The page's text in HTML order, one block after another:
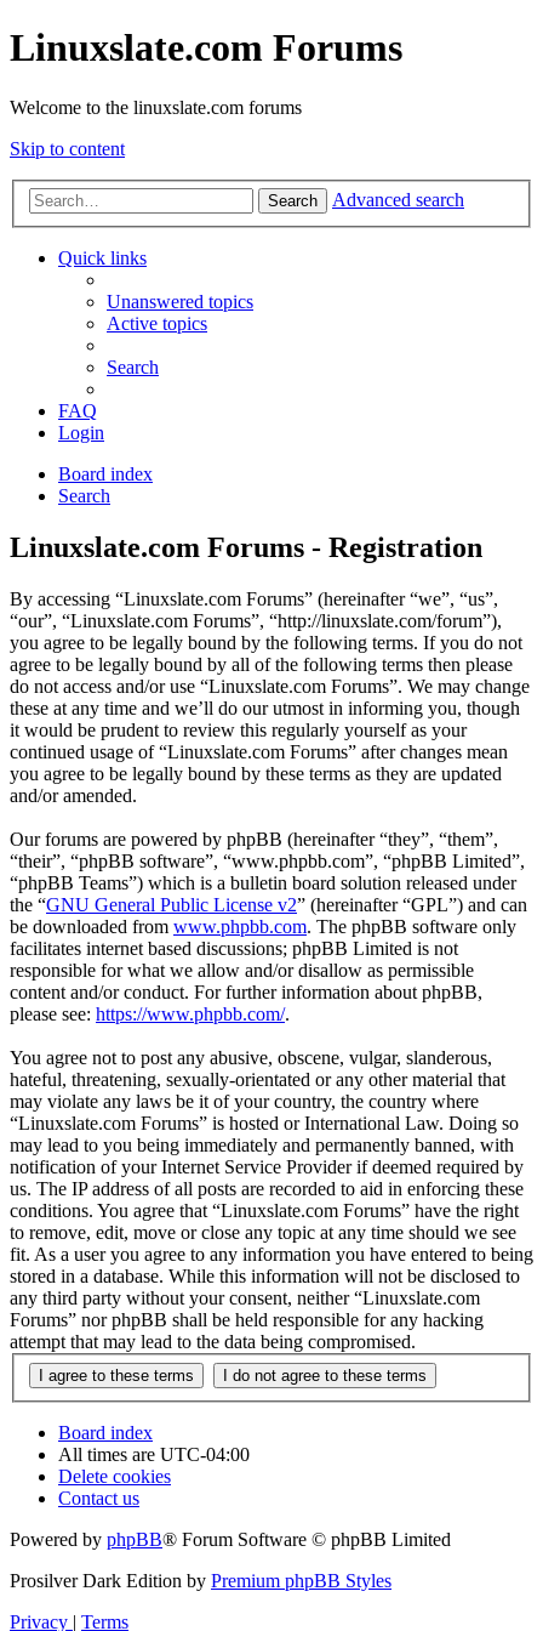
Linuxslate.com Forums
Welcome to the linuxslate.com forums
Skip to content
Search Advanced search
Quick links
Unanswered topics
Active topics
Search
FAQ
Login
Board index
Search
Linuxslate.com Forums - Registration
By accessing “Linuxslate.com Forums” (hereinafter “we”, “us”,
“our”, “Linuxslate.com Forums”, “http://linuxslate.com/forum”),
you agree to be legally bound by the following terms. If you do not
agree to be legally bound by all of the following terms then please
do not access and/or use “Linuxslate.com Forums”. We may change
these at any time and we’ll do our utmost in informing you, though
it would be prudent to review this regularly yourself as your
continued usage of “Linuxslate.com Forums” after changes mean
you agree to be legally bound by these terms as they are updated
and/or amended.
Our forums are powered by phpBB (hereinafter “they”, “them”,
“their”, “phpBB software”, “www.phpbb.com”, “phpBB Limited”,
“phpBB Teams”) which is a bulletin board solution released under
the “GNU General Public License v2” (hereinafter “GPL”) and can
be downloaded from www.phpbb.com. The phpBB software only
facilitates internet based discussions; phpBB Limited is not
responsible for what we allow and/or disallow as permissible
content and/or conduct. For further information about phpBB,
please see: https://www.phpbb.com/.
You agree not to post any abusive, obscene, vulgar, slanderous,
hateful, threatening, sexually-orientated or any other material that
may violate any laws be it of your country, the country where
“Linuxslate.com Forums” is hosted or International Law. Doing so
may lead to you being immediately and permanently banned, with
notification of your Internet Service Provider if deemed required by
us. The IP address of all posts are recorded to aid in enforcing these
conditions. You agree that “Linuxslate.com Forums” have the right
to remove, edit, move or close any topic at any time should we see
fit. As a user you agree to any information you have entered to being
stored in a database. While this information will not be disclosed to
any third party without your consent, neither “Linuxslate.com
Forums” nor phpBB shall be held responsible for any hacking
attempt that may lead to the data being compromised.
Board index
All times are UTC-04:00
Delete cookies
Contact us
Powered by phpBB® Forum Software © phpBB Limited
Prosilver Dark Edition by Premium phpBB Styles
Privacy | Terms